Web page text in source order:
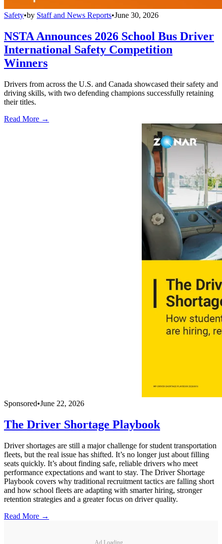
Safety•by Staff and News Reports•June 30, 2026
NSTA Announces 2026 School Bus Driver
International Safety Competition
Winners
Drivers from across the U.S. and Canada showcased their safety and
driving skills, with two defending champions successfully retaining
their titles.
Read More →
Sponsored•June 22, 2026
The Driver Shortage Playbook
Driver shortages are still a major challenge for student transportation
fleets, but the real issue has shifted. It’s no longer just about filling
seats quickly. It’s about finding safe, reliable drivers who meet
performance expectations and want to stay. The Driver Shortage
Playbook covers why traditional recruitment tactics are falling short
and how school fleets are adapting with smarter hiring, stronger
retention strategies and a greater focus on driver quality.
Read More →